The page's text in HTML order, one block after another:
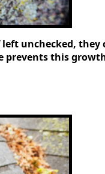
unchecked, they
prevents this